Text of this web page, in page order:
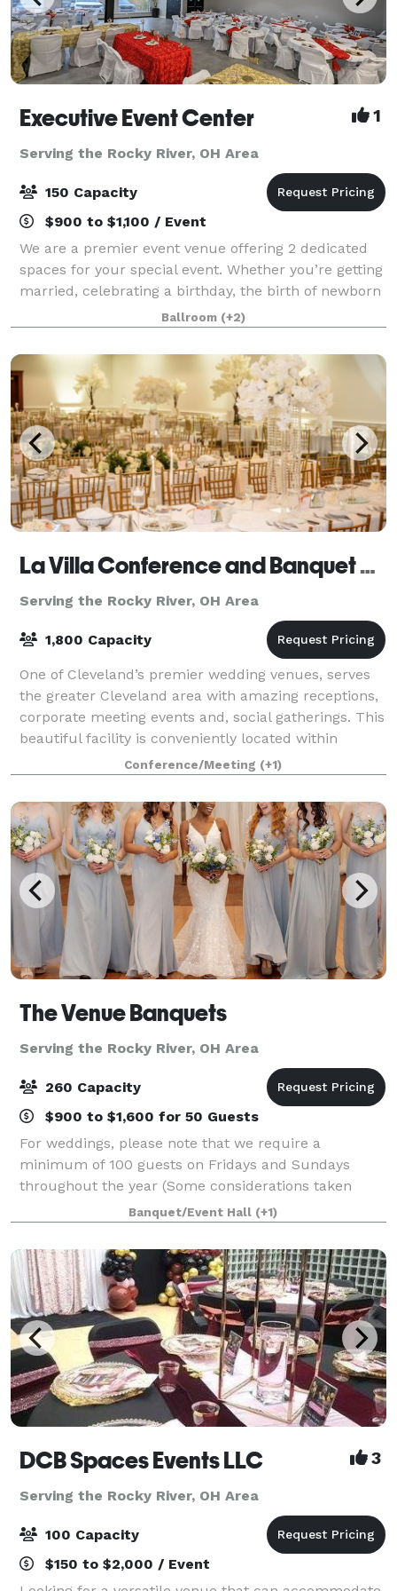
Executive Event Center 1
Serving the Rocky River, OH Area
150 Capacity
$900 to $1,100 / Event
We are a premier event venue offering 2 dedicated
spaces for your special event. Whether you’re getting
married, celebrating a birthday, the birth of newborn
or anything in between; our facility is sure to provide
you the space you need to
Ballroom (+2)
La Villa Conference and Banquet Center
Serving the Rocky River, OH Area
1,800 Capacity
One of Cleveland’s premier wedding venues, serves
the greater Cleveland area with amazing receptions,
corporate meeting events and, social gatherings. This
beautiful facility is conveniently located within
minutes of Cleveland’s best attrac
Conference/Meeting (+1)
The Venue Banquets
Serving the Rocky River, OH Area
260 Capacity
$900 to $1,600 for 50 Guests
For weddings, please note that we require a
minimum of 100 guests on Fridays and Sundays
throughout the year (Some considerations taken
during Jan. Feb. March & April). During peak season,
we require a minimum of 150 guests for Saturday
wed
Banquet/Event Hall (+1)
DCB Spaces Events LLC 3
Serving the Rocky River, OH Area
100 Capacity
$150 to $2,000 / Event